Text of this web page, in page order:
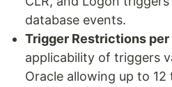
database events.
Trigger Restrictions per
applicability of triggers
Oracle allowing up to